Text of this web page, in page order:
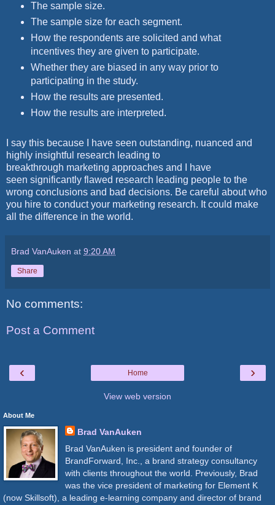
The sample size.
The sample size for each segment.
How the respondents are solicited and what
incentives they are given to participate.
Whether they are biased in any way prior to
participating in the study.
How the results are presented.
How the results are interpreted.
I say this because I have seen outstanding, nuanced and
highly insightful research leading to
breakthrough marketing approaches and I have
seen significantly flawed research leading people to the
wrong conclusions and bad decisions. Be careful about who
you hire to conduct your marketing research. It could make
all the difference in the world.
Brad VanAuken at 9:20 AM
Share
No comments:
Post a Comment
‹ ›
Home
View web version
About Me
Brad VanAuken
Brad VanAuken is president and founder of
BrandForward, Inc., a brand strategy consultancy
with clients throughout the world. Previously, Brad
was the vice president of marketing for Element K
(now Skillsoft), a leading e-learning company and director of brand